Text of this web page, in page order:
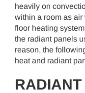
heavily on
within a room as
floor heating
the radiant panels
reason, the
heat and radiant